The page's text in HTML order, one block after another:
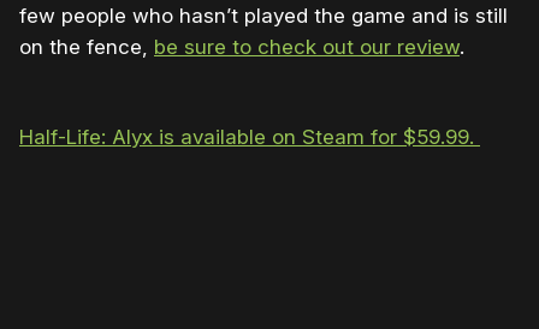
few people who hasn’t played the game and is still
on the fence, be sure to check out our review.
Half-Life: Alyx is available on Steam for $59.99.